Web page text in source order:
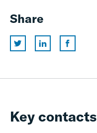
Share
Key contacts